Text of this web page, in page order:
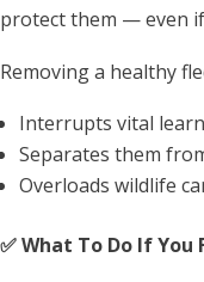
protect them — even if
Removing a healthy
Interrupts vital
Separates them
Overloads wildlife
✅ What To Do If You